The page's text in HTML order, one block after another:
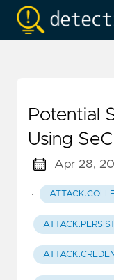
Potential
Using
Apr 28,
·